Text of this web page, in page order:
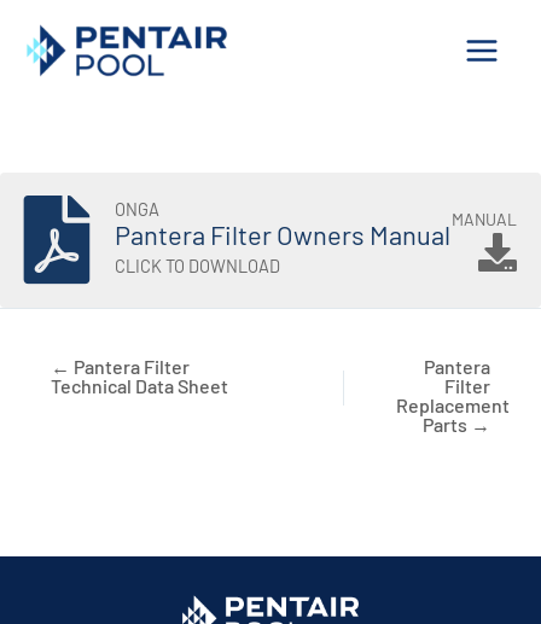
Skip
ONGA
Pantera Filter Owners Manual
CLICK TO DOWNLOAD
MANUAL
← Pantera Filter
Technical Data Sheet
Pantera
Filter
Replacement
Parts →